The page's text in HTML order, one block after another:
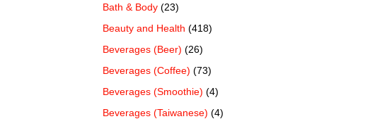
Bath & Body (23)
Beauty and Health (418)
Beverages (Beer) (26)
Beverages (Coffee) (73)
Beverages (Smoothie) (4)
Beverages (Taiwanese) (4)